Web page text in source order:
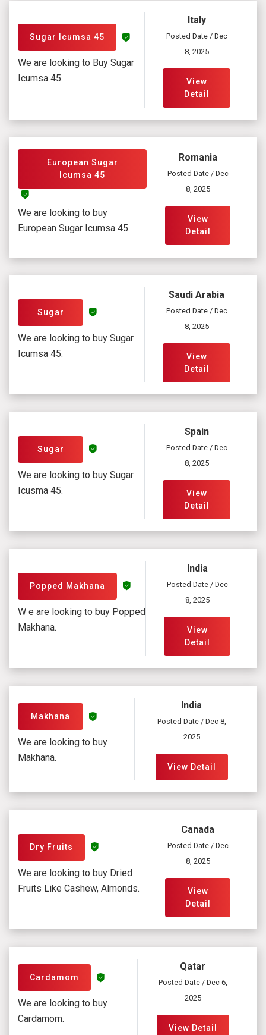
Sugar Icumsa 45
We are looking to Buy Sugar
Icumsa 45.
Italy
Posted Date / Dec
8, 2025
View
Detail
European Sugar
Icumsa 45
We are looking to buy
European Sugar Icumsa 45.
Romania
Posted Date / Dec
8, 2025
View
Detail
Sugar
We are looking to buy Sugar
Icumsa 45.
Saudi Arabia
Posted Date / Dec
8, 2025
View
Detail
Sugar
We are looking to buy Sugar
Icusma 45.
Spain
Posted Date / Dec
8, 2025
View
Detail
Popped Makhana
W e are looking to buy Popped
Makhana.
India
Posted Date / Dec
8, 2025
View
Detail
Makhana
We are looking to buy
Makhana.
India
Posted Date / Dec 8,
2025
View Detail
Dry Fruits
We are looking to buy Dried
Fruits Like Cashew, Almonds.
Canada
Posted Date / Dec
8, 2025
View
Detail
Cardamom
We are looking to buy
Cardamom.
Qatar
Posted Date / Dec 6,
2025
View Detail